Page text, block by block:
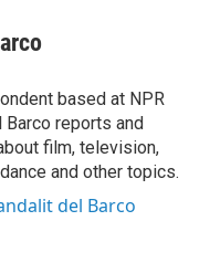
based at NPR
reports and
film, television,
and other topics.
del Barco